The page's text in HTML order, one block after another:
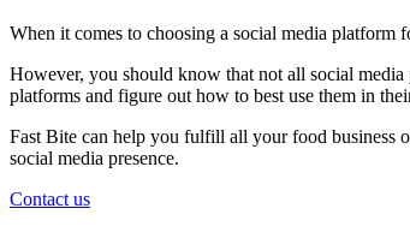
When it comes to choosing a social media platform
However, you should know that not all social
platforms and figure out how to best use them in
Fast Bite can help you fulfill all your food business
social media presence.
Contact us